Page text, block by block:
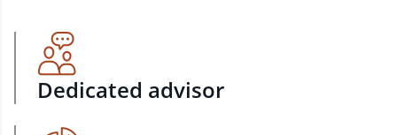
Dedicated advisor